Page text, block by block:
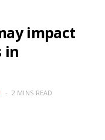
impact
in
2 MINS READ